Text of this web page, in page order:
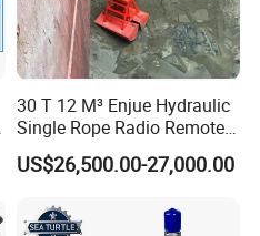
30 T 12 M³ Enjue Hydraulic
Single Rope Radio Remote
Remote Control Grab for
Marine and Ship Use in
US$26,500.00-27,000.00